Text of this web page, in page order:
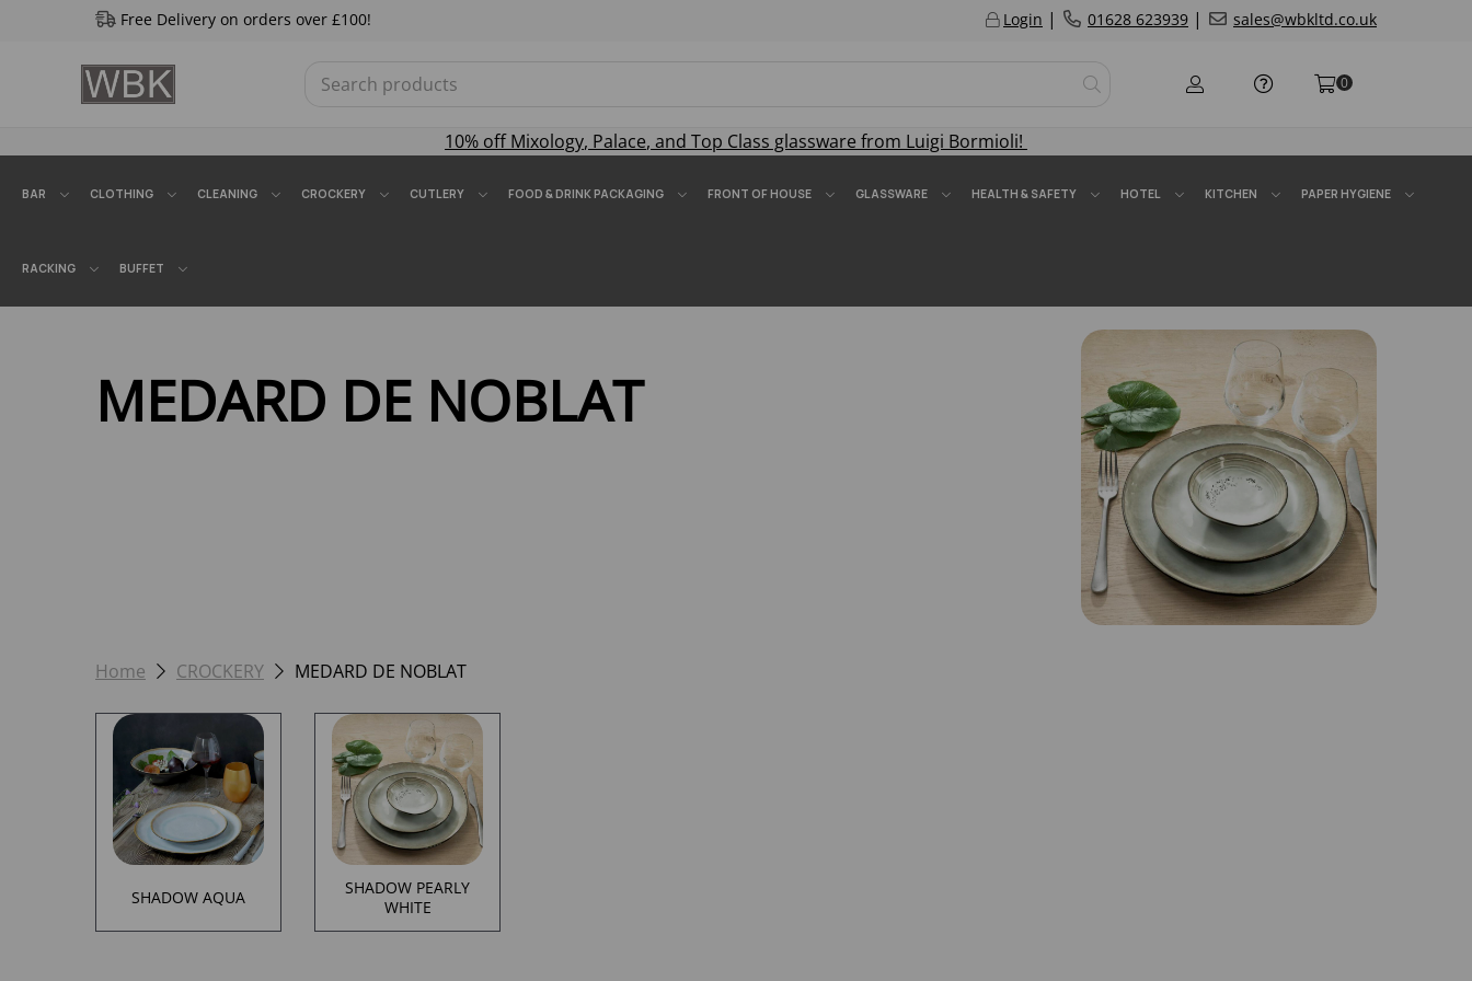
Free Delivery on orders over £100! Login | 01628 623939 | sales@wbkltd.co.uk
0
10% offMixology, Palace, and Top Class glassware from Luigi Bormioli!
BAR CLOTHING CLEANING CROCKERY CUTLERY FOOD & DRINK PACKAGING FRONT OF HOUSE GLASSWARE HEALTH & SAFETY HOTEL KITCHEN PAPER HYGIENE
RACKING BUFFET
MEDARD DE NOBLAT
Home CROCKERY MEDARD DE NOBLAT
SHADOW AQUA
SHADOW PEARLY
WHITE